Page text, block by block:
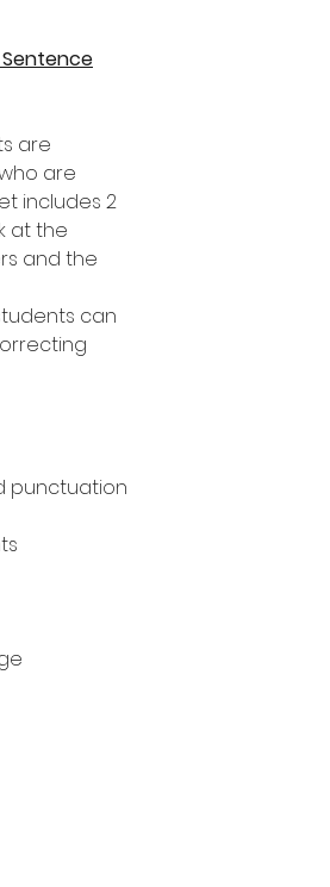
are
are
includes 2
at the
and the
can
punctuation